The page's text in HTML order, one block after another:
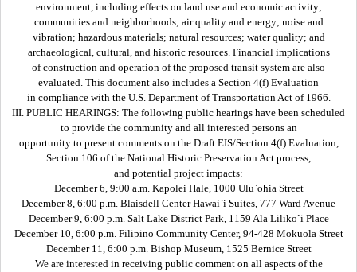
environment, including effects on land use and economic activity;
communities and neighborhoods; air quality and energy; noise and
vibration; hazardous materials; natural resources; water quality; and
archaeological, cultural, and historic resources. Financial implications
of construction and operation of the proposed transit system are also
evaluated. This document also includes a Section 4(f) Evaluation
in compliance with the U.S. Department of Transportation Act of 1966.
III. PUBLIC HEARINGS: The following public hearings have been scheduled
to provide the community and all interested persons an
opportunity to present comments on the Draft EIS/Section 4(f) Evaluation,
Section 106 of the National Historic Preservation Act process,
and potential project impacts:
December 6, 9:00 a.m. Kapolei Hale, 1000 Ulu`ohia Street
December 8, 6:00 p.m. Blaisdell Center Hawai`i Suites, 777 Ward Avenue
December 9, 6:00 p.m. Salt Lake District Park, 1159 Ala Liliko`i Place
December 10, 6:00 p.m. Filipino Community Center, 94-428 Mokuola Street
December 11, 6:00 p.m. Bishop Museum, 1525 Bernice Street
We are interested in receiving public comment on all aspects of the